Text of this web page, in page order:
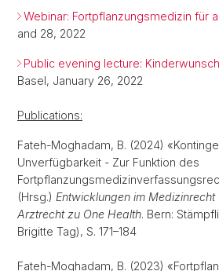
Webinar: Fortpflanzungsmedizin für
and 28, 2022
Public evening lecture:
Basel, January 26, 2022
Publications:
Fateh-Moghadam, B. (2024)
Unverfügbarkeit - Zur Funktion des
(Hrsg.) Entwicklungen im
Arztrecht zu One Health. Bern:
Brigitte Tag), S. 171–184
Fateh-Moghadam, B. (2023)